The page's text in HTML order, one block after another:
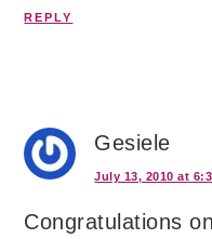
REPLY
Gesiele
July 13, 2010 at
Congratulations